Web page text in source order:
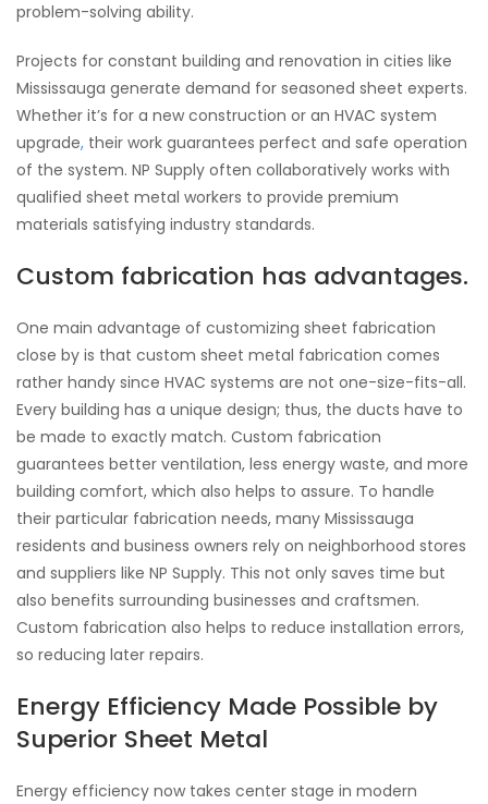
problem-solving ability.
Projects for constant building and renovation in cities like
Mississauga generate demand for seasoned sheet experts.
Whether it’s for a new construction or an HVAC system
upgrade, their work guarantees perfect and safe operation
of the system. NP Supply often collaboratively works with
qualified sheet metal workers to provide premium
materials satisfying industry standards.
Custom fabrication has advantages.
One main advantage of customizing sheet fabrication
close by is that custom sheet metal fabrication comes
rather handy since HVAC systems are not one-size-fits-all.
Every building has a unique design; thus, the ducts have to
be made to exactly match. Custom fabrication
guarantees better ventilation, less energy waste, and more
building comfort, which also helps to assure. To handle
their particular fabrication needs, many Mississauga
residents and business owners rely on neighborhood stores
and suppliers like NP Supply. This not only saves time but
also benefits surrounding businesses and craftsmen.
Custom fabrication also helps to reduce installation errors,
so reducing later repairs.
Energy Efficiency Made Possible by
Superior Sheet Metal
Energy efficiency now takes center stage in modern